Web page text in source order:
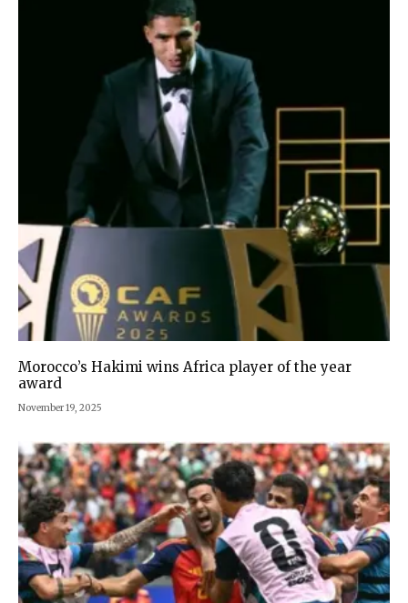
Morocco’s Hakimi wins Africa player of the year
award
November 19, 2025